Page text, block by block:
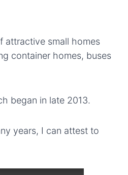
attractive small homes
container homes, buses
began in late 2013.
years, I can attest to